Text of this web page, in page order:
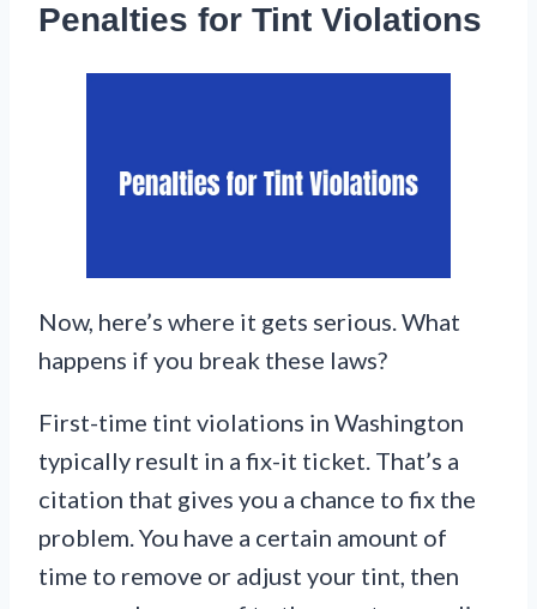
Penalties for Tint Violations
Now, here’s where it gets serious. What
happens if you break these laws?
First-time tint violations in Washington
typically result in a fix-it ticket. That’s a
citation that gives you a chance to fix the
problem. You have a certain amount of
time to remove or adjust your tint, then